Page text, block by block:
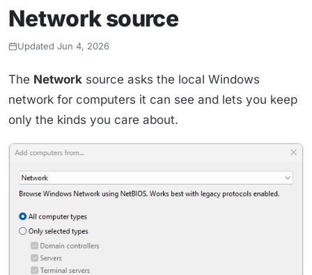
Network source
Updated Jun 4, 2026
The Network source asks the local Windows
network for computers it can see and lets you keep
only the kinds you care about.